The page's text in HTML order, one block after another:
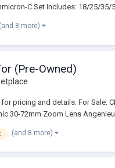
C Set Includes: 18/25/35/
(and 8 more)
(Pre-Owned)
pricing and details. For Sale:
30-72mm Zoom Lens
(and 8 more)